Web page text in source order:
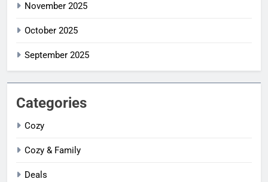
November 2025
October 2025
September 2025
Categories
Cozy
Cozy & Family
Deals